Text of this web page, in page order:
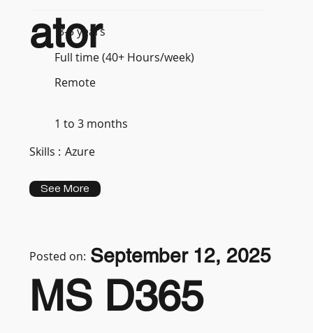
3-5 years
Full time (40+ Hours/week)
Remote
1 to 3 months
Skills : Azure
See More
ator
MS D365
Posted on: September 12, 2025